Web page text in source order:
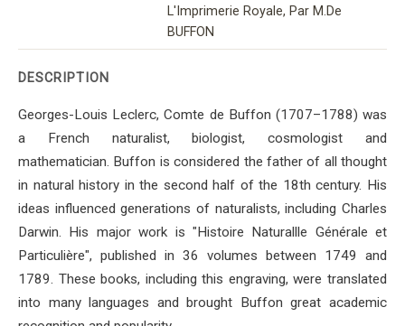
L'Imprimerie Royale, Par M.De
BUFFON
DESCRIPTION
Georges-Louis Leclerc, Comte de Buffon (1707–1788) was
a French naturalist, biologist, cosmologist and
mathematician. Buffon is considered the father of all thought
in natural history in the second half of the 18th century. His
ideas influenced generations of naturalists, including Charles
Darwin. His major work is "Histoire Naturallle Générale et
Particulière", published in 36 volumes between 1749 and
1789. These books, including this engraving, were translated
into many languages ​​and brought Buffon great academic